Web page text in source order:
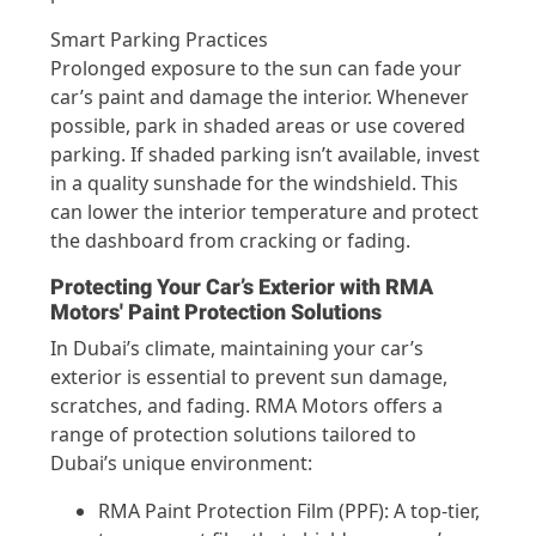
Smart Parking Practices
Prolonged exposure to the sun can fade your
car’s paint and damage the interior. Whenever
possible, park in shaded areas or use covered
parking. If shaded parking isn’t available, invest
in a quality sunshade for the windshield. This
can lower the interior temperature and protect
the dashboard from cracking or fading.
Protecting Your Car’s Exterior with RMA
Motors' Paint Protection Solutions
In Dubai’s climate, maintaining your car’s
exterior is essential to prevent sun damage,
scratches, and fading. RMA Motors offers a
range of protection solutions tailored to
Dubai’s unique environment:
RMA Paint Protection Film (PPF): A top-tier,